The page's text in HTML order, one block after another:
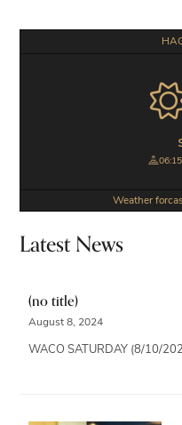
Primary
Weather
Latest News
(no title)
August 8, 2024
WACO SATURDAY (8/10/